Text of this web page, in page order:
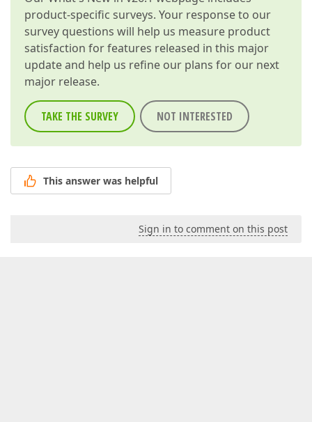
product-specific surveys. Your response to our
survey questions will help us measure product
satisfaction for features released in this major
update and help us refine our plans for our next
major release.
TAKE THE SURVEY NOT INTERESTED
This answer was helpful
Sign in to comment on this post